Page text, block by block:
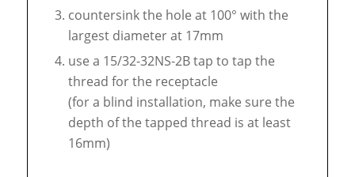
countersink the hole at 100° with the
largest diameter at 17mm
use a 15/32-32NS-2B tap to tap the
thread for the receptacle
(for a blind installation, make sure the
depth of the tapped thread is at least
16mm)